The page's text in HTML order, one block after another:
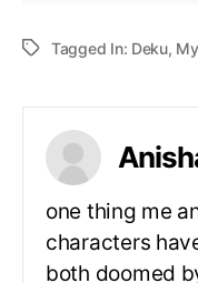
Tagged In: Deku,
one thing me
characters
both doomed